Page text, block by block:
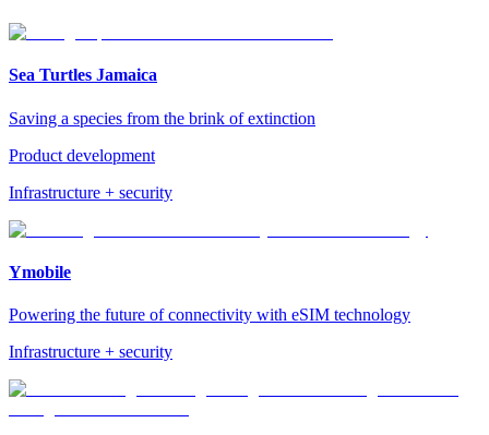
Sea Turtles Jamaica
Saving a species from the brink of extinction
Product development
Infrastructure + security
Ymobile
Powering the future of connectivity with eSIM technology
Infrastructure + security